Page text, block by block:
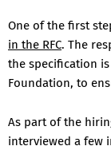
One of the first
in the RFC. The
the specification
Foundation, to
As part of the
interviewed a few